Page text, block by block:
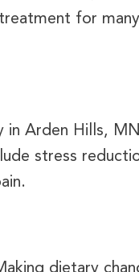
for
Arden Hills,
stress
dietary